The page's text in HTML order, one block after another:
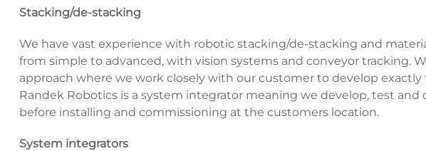
Stacking/de-stacking
We have vast experience with robotic stacking/de-stacking and
from simple to advanced, with vision systems and conveyor tracking.
approach where we work closely with our customer to develop
Randek Robotics is a system integrator meaning we develop, test and
before installing and commissioning at the customers location.
System integrators